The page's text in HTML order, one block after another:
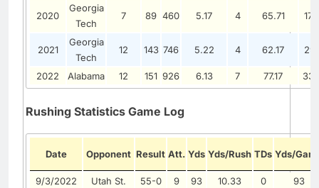
2020
Georgia
Tech
7 89 460 5.17 4 65.71 176
2021
Georgia
Tech
12 143 746 5.22 4 62.17 291
2022 Alabama 12 151 926 6.13 7 77.17 339
Rushing Statistics Game Log
Date Opponent Result Att. Yds Yds/Rush TDs Yds/
9/3/2022 Utah St. 55-0 9 93 10.33 0
93